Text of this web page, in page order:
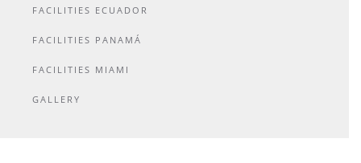
FACILITIES ECUADOR
FACILITIES PANAMÁ
FACILITIES MIAMI
GALLERY